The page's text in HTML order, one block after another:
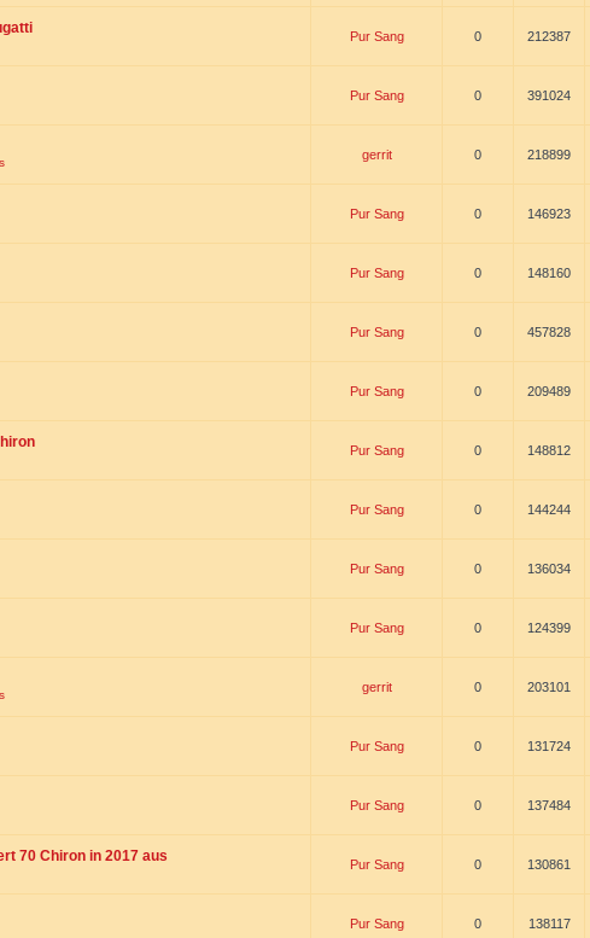
Pur Sang 0 212387
Pur Sang 0 391024
gerrit 0 218899
Pur Sang 0 146923
Pur Sang 0 148160
Pur Sang 0 457828
Pur Sang 0 209489
Pur Sang 0 148812
Pur Sang 0 144244
Pur Sang 0 136034
Pur Sang 0 124399
gerrit 0 203101
Pur Sang 0 131724
Pur Sang 0 137484
70 Chiron in 2017 aus Pur Sang 0 130861
Pur Sang 0 138117